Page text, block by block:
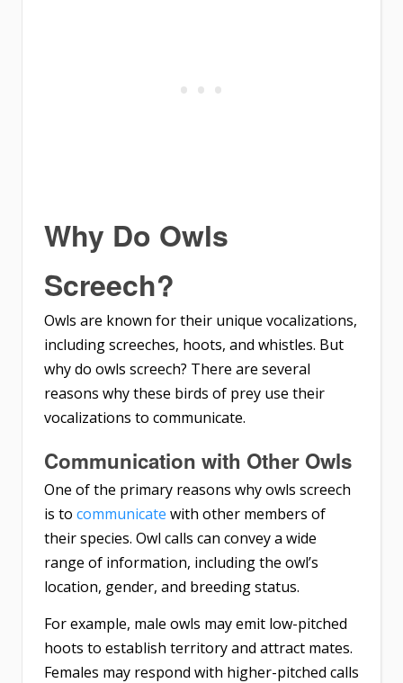
Why Do Owls
Screech?
Owls are known for their unique vocalizations,
including screeches, hoots, and whistles. But
why do owls screech? There are several
reasons why these birds of prey use their
vocalizations to communicate.
Communication with Other Owls
One of the primary reasons why owls screech
is to communicate with other members of
their species. Owl calls can convey a wide
range of information, including the owl’s
location, gender, and breeding status.
For example, male owls may emit low-pitched
hoots to establish territory and attract mates.
Females may respond with higher-pitched calls